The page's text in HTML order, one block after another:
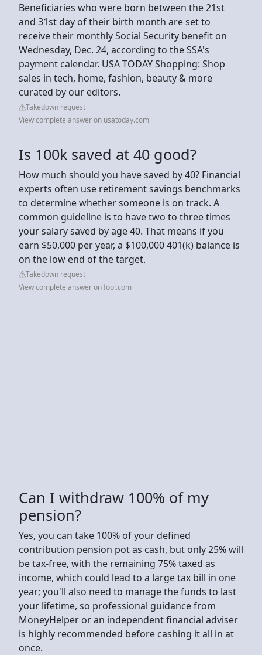
Beneficiaries who were born between the 21st
and 31st day of their birth month are set to
receive their monthly Social Security benefit on
Wednesday, Dec. 24, according to the SSA's
payment calendar. USA TODAY Shopping: Shop
sales in tech, home, fashion, beauty & more
curated by our editors.
Takedown request
View complete answer on usatoday.com
Is 100k saved at 40 good?
How much should you have saved by 40? Financial
experts often use retirement savings benchmarks
to determine whether someone is on track. A
common guideline is to have two to three times
your salary saved by age 40. That means if you
earn $50,000 per year, a $100,000 401(k) balance is
on the low end of the target.
Takedown request
View complete answer on fool.com
Can I withdraw 100% of my
pension?
Yes, you can take 100% of your defined
contribution pension pot as cash, but only 25% will
be tax-free, with the remaining 75% taxed as
income, which could lead to a large tax bill in one
year; you'll also need to manage the funds to last
your lifetime, so professional guidance from
MoneyHelper or an independent financial adviser
is highly recommended before cashing it all in at
once.